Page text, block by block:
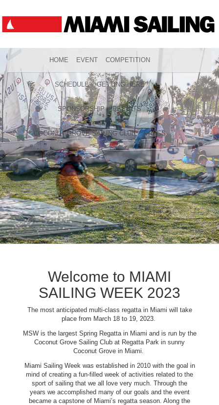
HOME EVENT COMPETITION
SCHEDULE GETTING HERE
SPONSORSHIP RESULTS
COCONUT GROVE SAILING CLUB PRESS
Welcome to MIAMI
SAILING WEEK 2023
The most anticipated multi-class regatta in Miami will take
place from March 18 to 19, 2023.
MSW is the largest Spring Regatta in Miami and is run by the
Coconut Grove Sailing Club at Regatta Park in sunny
Coconut Grove in Miami.
Miami Sailing Week was established in 2010 with the goal in
mind of creating a fun-filled week of activities related to the
sport of sailing that we all love very much. Through the
years we accomplished many of our goals and the event
became a capstone of Miami’s regatta season. Along the